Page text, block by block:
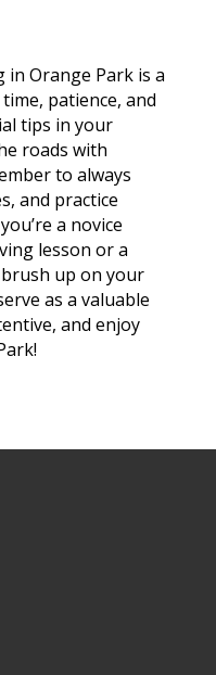
Orange Park is a
patience, and
tips in your
roads with
to always
and practice
a novice
lesson or a
up on your
as a valuable
and enjoy